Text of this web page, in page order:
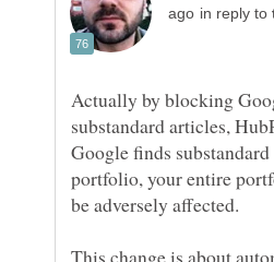
in reply to
Actually by blocking
substandard articles,
Google finds
portfolio, your entire